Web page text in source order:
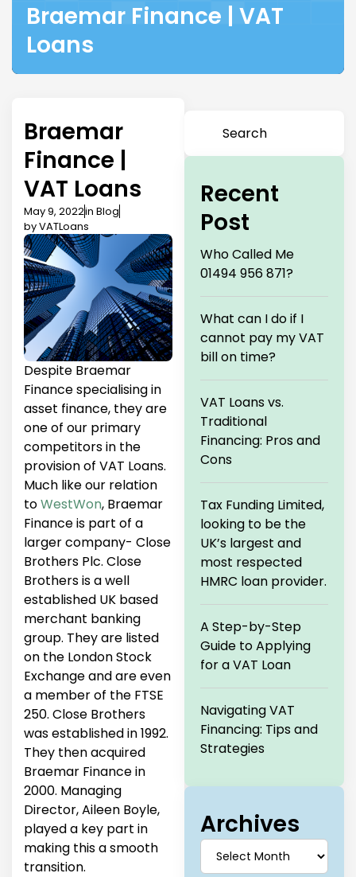
Braemar Finance | VAT
Loans
Braemar
Finance |
VAT Loans
May 9, 2022in Blog
byVATLoans
Despite Braemar
Finance specialising in
asset finance, they are
one of our primary
competitors in the
provision of VAT Loans.
Much like our relation
toWestWon, Braemar
Finance is part of a
larger company- Close
Brothers Plc. Close
Brothers is a well
established UK based
merchant banking
group. They are listed
on the London Stock
Exchange and are even
a member of the FTSE
250. Close Brothers
was established in 1992.
They then acquired
Braemar Finance in
2000. Managing
Director, Aileen Boyle,
played a key part in
making this a smooth
transition.
Recent
Post
Who Called Me
01494 956 871?
What can I do if I
cannot pay my VAT
bill on time?
VAT Loans vs.
Traditional
Financing: Pros and
Cons
Tax Funding Limited,
looking to be the
UK’s largest and
most respected
HMRC loan provider.
A Step-by-Step
Guide to Applying
for a VAT Loan
Navigating VAT
Financing: Tips and
Strategies
Archives